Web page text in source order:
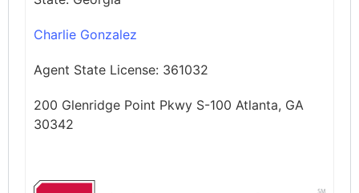
Charlie Gonzalez
Agent State License: 361032
200 Glenridge Point Pkwy S-100 Atlanta, GA
30342